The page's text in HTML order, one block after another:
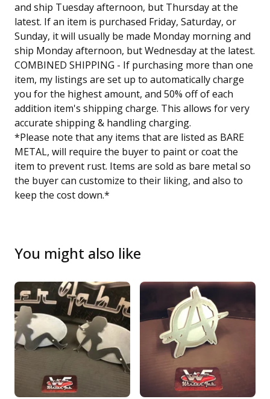
and ship Tuesday afternoon, but Thursday at the
latest. If an item is purchased Friday, Saturday, or
Sunday, it will usually be made Monday morning and
ship Monday afternoon, but Wednesday at the latest.
COMBINED SHIPPING - If purchasing more than one
item, my listings are set up to automatically charge
you for the highest amount, and 50% off of each
addition item's shipping charge. This allows for very
accurate shipping & handling charging.
*Please note that any items that are listed as BARE
METAL, will require the buyer to paint or coat the
item to prevent rust. Items are sold as bare metal so
the buyer can customize to their liking, and also to
keep the cost down.*
You might also like